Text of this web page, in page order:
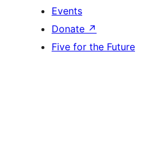
Events
Donate ↗
Five for the Future